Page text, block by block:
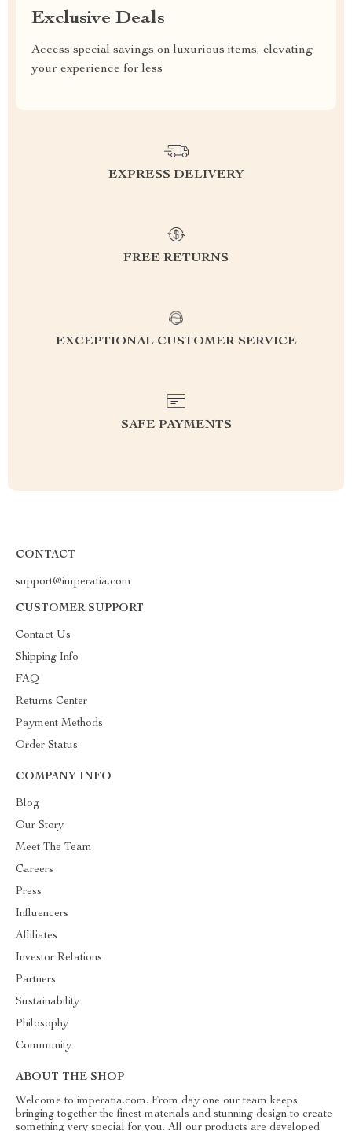
Exclusive Deals
Access special savings on luxurious items, elevating
your experience for less
EXPRESS DELIVERY
FREE RETURNS
EXCEPTIONAL CUSTOMER SERVICE
SAFE PAYMENTS
CONTACT
support@imperatia.com
CUSTOMER SUPPORT
Contact Us
Shipping Info
FAQ
Returns Center
Payment Methods
Order Status
COMPANY INFO
Blog
Our Story
Meet The Team
Careers
Press
Influencers
Affiliates
Investor Relations
Partners
Sustainability
Philosophy
Community
ABOUT THE SHOP
Welcome to imperatia.com. From day one our team keeps
bringing together the finest materials and stunning design to create
something very special for you. All our products are developed